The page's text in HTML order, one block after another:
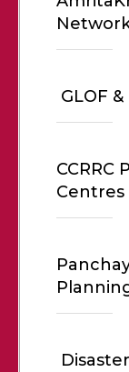
GLOF
CCRRC
Centres